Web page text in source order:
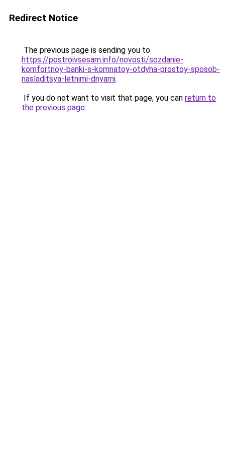
Redirect Notice
The previous page is sending you to
https://postroivsesam.info/novosti/sozdanie-
komfortnoy-banki-s-komnatoy-otdyha-prostoy-sposob-
nasladitsya-letnimi-dnyami.
If you do not want to visit that page, you can return to
the previous page.